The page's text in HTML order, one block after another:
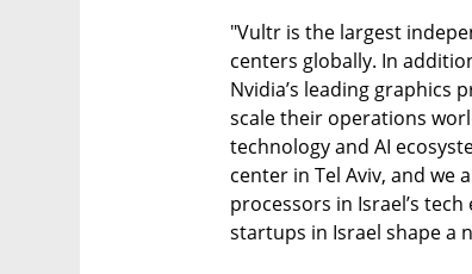
"Vultr is the largest
centers globally. In
Nvidia’s leading graphics
scale their operations
technology and AI
center in Tel Aviv, and
processors in Israel’s
startups in Israel shape a